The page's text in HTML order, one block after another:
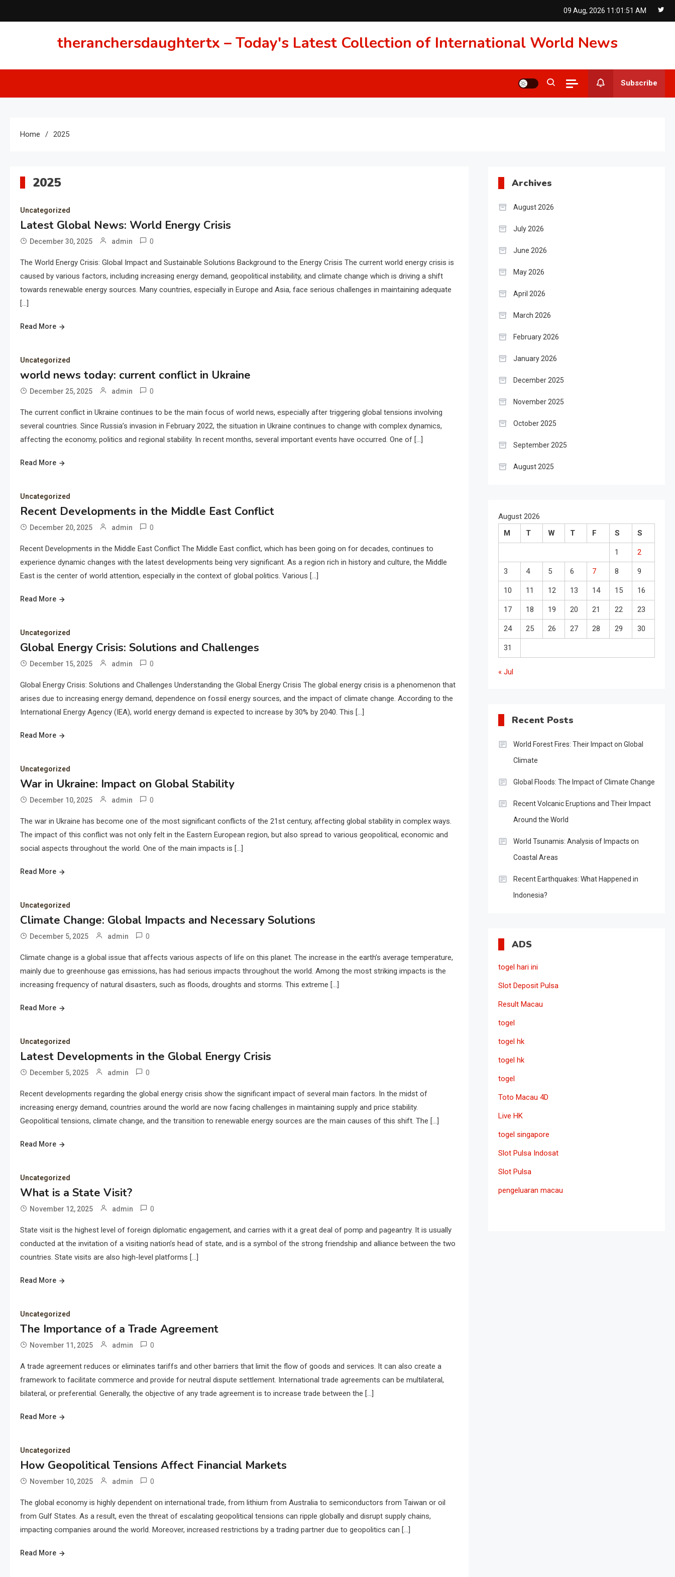
to
09 Aug, 2026 11:01:52 AM
theranchersdaughtertx – Today's Latest Collection of International World News
Subscribe
Home 2025
2025
Uncategorized
Latest Global News: World Energy Crisis
December 30, 2025 admin 0
The World Energy Crisis: Global Impact and Sustainable Solutions Background to the Energy Crisis The current world energy crisis is
caused by various factors, including increasing energy demand, geopolitical instability, and climate change which is driving a shift
towards renewable energy sources. Many countries, especially in Europe and Asia, face serious challenges in maintaining adequate
[…]
Read More
Uncategorized
world news today: current conflict in Ukraine
December 25, 2025 admin 0
The current conflict in Ukraine continues to be the main focus of world news, especially after triggering global tensions involving
several countries. Since Russia’s invasion in February 2022, the situation in Ukraine continues to change with complex dynamics,
affecting the economy, politics and regional stability. In recent months, several important events have occurred. One of […]
Read More
Uncategorized
Recent Developments in the Middle East Conflict
December 20, 2025 admin 0
Recent Developments in the Middle East Conflict The Middle East conflict, which has been going on for decades, continues to
experience dynamic changes with the latest developments being very significant. As a region rich in history and culture, the Middle
East is the center of world attention, especially in the context of global politics. Various […]
Read More
Uncategorized
Global Energy Crisis: Solutions and Challenges
December 15, 2025 admin 0
Global Energy Crisis: Solutions and Challenges Understanding the Global Energy Crisis The global energy crisis is a phenomenon that
arises due to increasing energy demand, dependence on fossil energy sources, and the impact of climate change. According to the
International Energy Agency (IEA), world energy demand is expected to increase by 30% by 2040. This […]
Read More
Uncategorized
War in Ukraine: Impact on Global Stability
December 10, 2025 admin 0
The war in Ukraine has become one of the most significant conflicts of the 21st century, affecting global stability in complex ways.
The impact of this conflict was not only felt in the Eastern European region, but also spread to various geopolitical, economic and
social aspects throughout the world. One of the main impacts is […]
Read More
Uncategorized
Climate Change: Global Impacts and Necessary Solutions
December 5, 2025 admin 0
Climate change is a global issue that affects various aspects of life on this planet. The increase in the earth’s average temperature,
mainly due to greenhouse gas emissions, has had serious impacts throughout the world. Among the most striking impacts is the
increasing frequency of natural disasters, such as floods, droughts and storms. This extreme […]
Read More
Uncategorized
Latest Developments in the Global Energy Crisis
December 5, 2025 admin 0
Recent developments regarding the global energy crisis show the significant impact of several main factors. In the midst of
increasing energy demand, countries around the world are now facing challenges in maintaining supply and price stability.
Geopolitical tensions, climate change, and the transition to renewable energy sources are the main causes of this shift. The […]
Read More
Uncategorized
What is a State Visit?
November 12, 2025 admin 0
State visit is the highest level of foreign diplomatic engagement, and carries with it a great deal of pomp and pageantry. It is usually
conducted at the invitation of a visiting nation’s head of state, and is a symbol of the strong friendship and alliance between the two
countries. State visits are also high-level platforms […]
Read More
Uncategorized
The Importance of a Trade Agreement
November 11, 2025 admin 0
A trade agreement reduces or eliminates tariffs and other barriers that limit the flow of goods and services. It can also create a
framework to facilitate commerce and provide for neutral dispute settlement. International trade agreements can be multilateral,
bilateral, or preferential. Generally, the objective of any trade agreement is to increase trade between the […]
Read More
Uncategorized
How Geopolitical Tensions Affect Financial Markets
November 10, 2025 admin 0
The global economy is highly dependent on international trade, from lithium from Australia to semiconductors from Taiwan or oil
from Gulf States. As a result, even the threat of escalating geopolitical tensions can ripple globally and disrupt supply chains,
impacting companies around the world. Moreover, increased restrictions by a trading partner due to geopolitics can […]
Read More
Archives
August 2026
July 2026
June 2026
May 2026
April 2026
March 2026
February 2026
January 2026
December 2025
November 2025
October 2025
September 2025
August 2025
August 2026
M
T W T F S S
1 2
3 4 5 6 7 8 9
10 11 12 13 14 15 16
17 18 19 20 21 22 23
24 25 26 27 28 29 30
31
« Jul
Recent Posts
World Forest Fires: Their Impact on Global
Climate
Global Floods: The Impact of Climate Change
Recent Volcanic Eruptions and Their Impact
Around the World
World Tsunamis: Analysis of Impacts on
Coastal Areas
Recent Earthquakes: What Happened in
Indonesia?
ADS
togel hari ini
Slot Deposit Pulsa
Result Macau
togel
togel hk
togel hk
togel
Toto Macau 4D
Live HK
togel singapore
Slot Pulsa Indosat
Slot Pulsa
pengeluaran macau